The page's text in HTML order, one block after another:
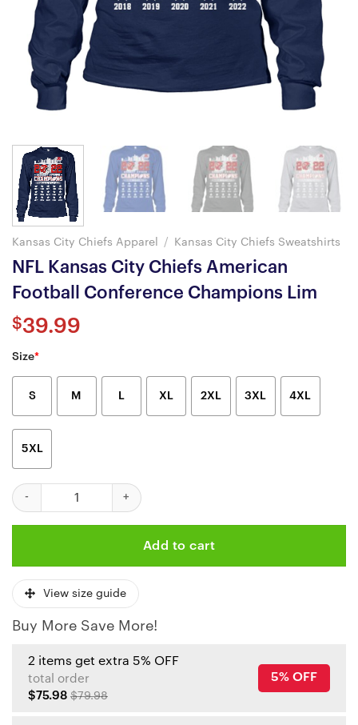
Kansas City Chiefs Apparel / Kansas City Chiefs Sweatshirts
NFL Kansas City Chiefs American
Football Conference Champions Lim
$39.99
Size*
S M L XL 2XL 3XL 4XL
5XL
NFL Kansas City Chiefs American Football Conference
Add to cart
View size guide
Buy More Save More!
2 items get extra 5% OFF
total order
$75.98 $79.98
5% OFF